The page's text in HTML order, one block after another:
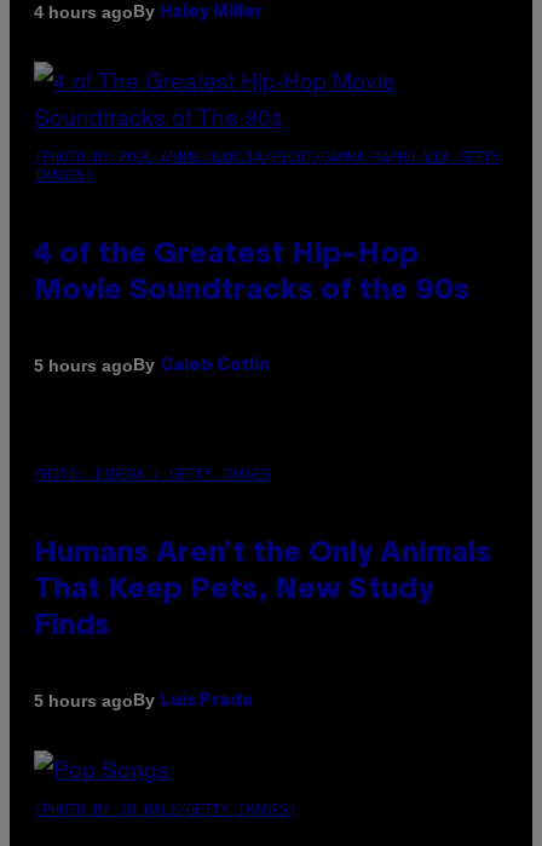
4 hours agoBy Haley Miller
(PHOTO BY POOL ARNAL/GARCIA/PICOT/GAMMA-RAPHO VIA GETTY
IMAGES)
4 of the Greatest Hip-Hop
Movie Soundtracks of the 90s
5 hours agoBy Caleb Catlin
PHOTO: IJDEMA / GETTY IMAGES
Humans Aren’t the Only Animals
That Keep Pets, New Study
Finds
5 hours agoBy Luis Prada
(PHOTO BY JO HALE/GETTY IMAGES)